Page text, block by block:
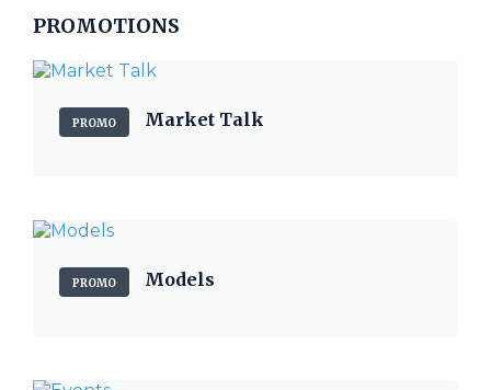
PROMOTIONS
PROMO Market Talk
PROMO Models